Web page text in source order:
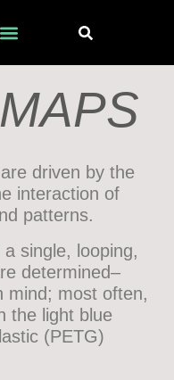
driven by the
interaction of
patterns.
single, looping,
determined–
mind; most often,
the light blue
(PETG)